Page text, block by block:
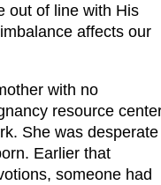
out of line with His
affects our
with no
resource
She was desperate
Earlier that
someone had